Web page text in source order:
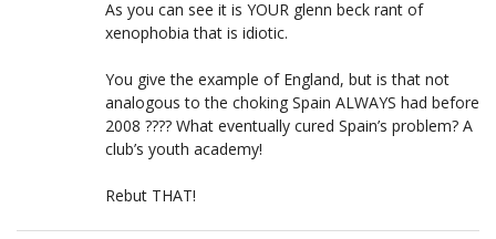
As you can see it is YOUR glenn beck rant of
xenophobia that is idiotic.
You give the example of England, but is that not
analogous to the choking Spain ALWAYS had before
2008 ???? What eventually cured Spain’s problem? A
club’s youth academy!
Rebut THAT!